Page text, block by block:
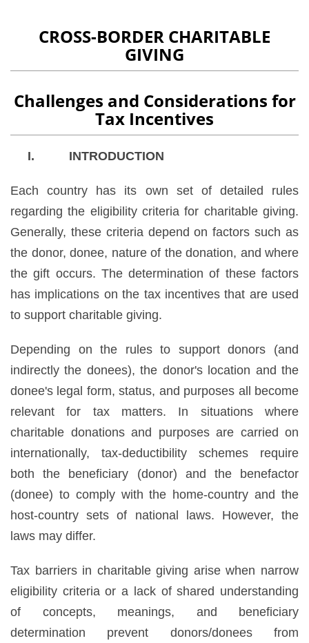
CROSS-BORDER CHARITABLE
GIVING
Challenges and Considerations for
Tax Incentives
I. INTRODUCTION
Each country has its own set of detailed rules
regarding the eligibility criteria for charitable giving.
Generally, these criteria depend on factors such as
the donor, donee, nature of the donation, and where
the gift occurs. The determination of these factors
has implications on the tax incentives that are used
to support charitable giving.
Depending on the rules to support donors (and
indirectly the donees), the donor's location and the
donee's legal form, status, and purposes all become
relevant for tax matters. In situations where
charitable donations and purposes are carried on
internationally, tax-deductibility schemes require
both the beneficiary (donor) and the benefactor
(donee) to comply with the home-country and the
host-country sets of national laws. However, the
laws may differ.
Tax barriers in charitable giving arise when narrow
eligibility criteria or a lack of shared understanding
of concepts, meanings, and beneficiary
determination prevent donors/donees from